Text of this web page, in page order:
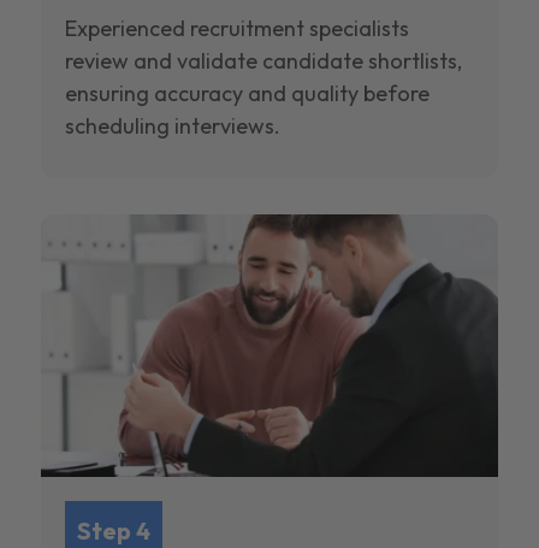
Experienced recruitment specialists
review and validate candidate shortlists,
ensuring accuracy and quality before
scheduling interviews.
Step 4